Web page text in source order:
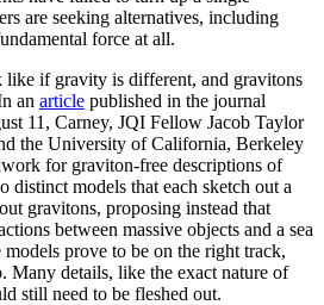
are seeking alternatives, including
force at all.
if gravity is different, and gravitons
an article published in the journal
11, Carney, JQI Fellow Jacob Taylor
the University of California, Berkeley
for graviton-free descriptions of
distinct models that each sketch out a
gravitons, proposing instead that
between massive objects and a sea
prove to be on the right track,
Many details, like the exact nature of
still need to be fleshed out.